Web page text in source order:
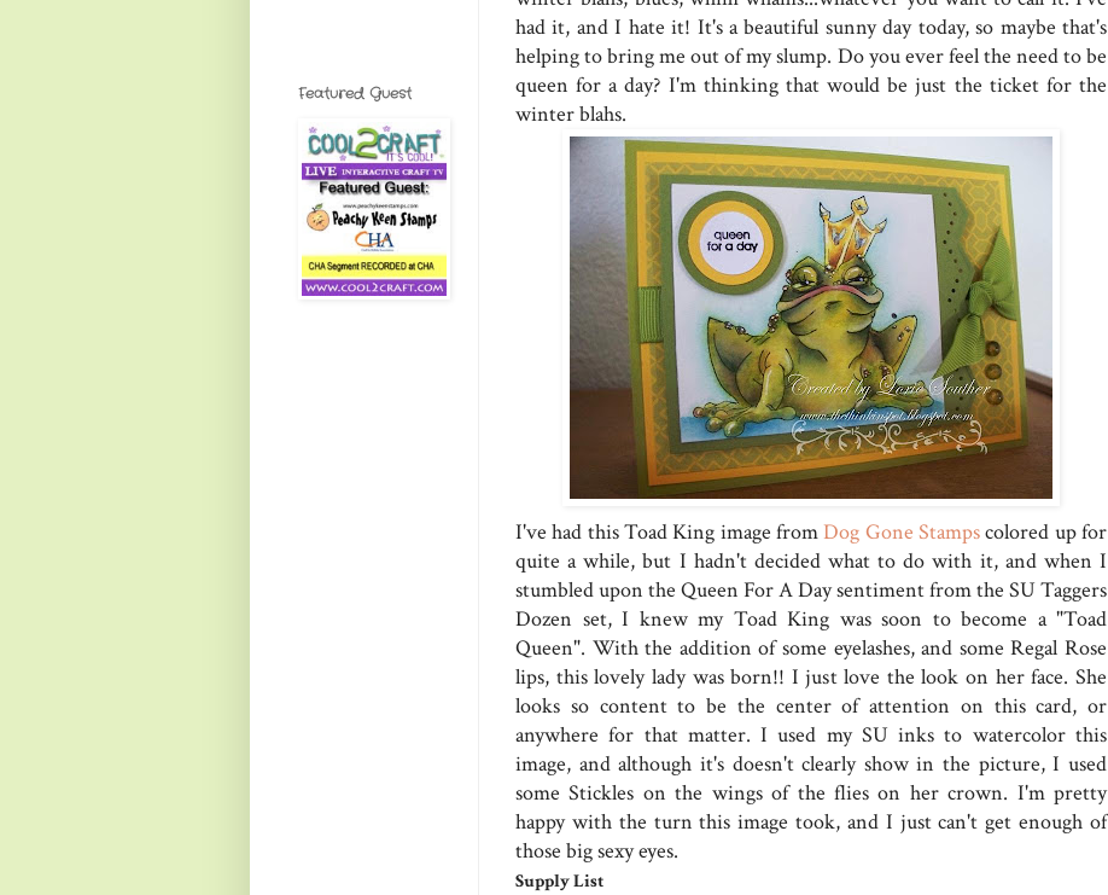
had it, and I hate it! It's a beautiful sunny day today, so maybe that's
helping to bring me out of my slump. Do you ever feel the need to be
queen for a day? I'm thinking that would be just the ticket for the
winter blahs.
I've had this Toad King image fromDog Gone Stampscolored up for
quite a while, but I hadn't decided what to do with it, and when I
stumbled upon the Queen For A Day sentiment from the SU Taggers
Dozen set, I knew my Toad King was soon to become a "Toad
Queen". With the addition of some eyelashes, and some Regal Rose
lips, this lovely lady was born!! I just love the look on her face. She
looks so content to be the center of attention on this card, or
anywhere for that matter. I used my SU inks to watercolor this
image, and although it's doesn't clearly show in the picture, I used
some Stickles on the wings of the flies on her crown. I'm pretty
happy with the turn this image took, and I just can't get enough of
those big sexy eyes.
Supply List
Featured Guest